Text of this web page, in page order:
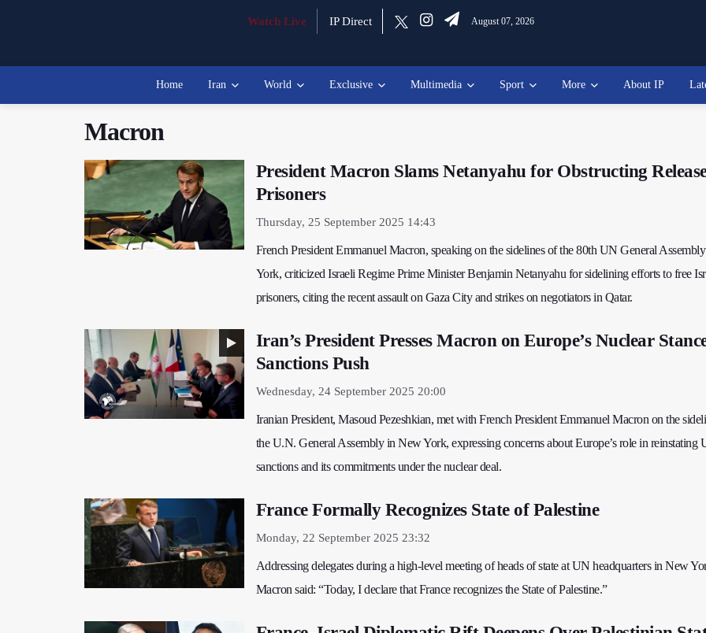
Watch Live IP Direct August 07, 2026
Home Iran World Exclusive Multimedia Sport More About IP
Macron
President Macron Slams Netanyahu for Obstructing
Prisoners
Thursday, 25 September 2025 14:43
French President Emmanuel Macron, speaking on the sidelines of the 80th UN General
York, criticized Israeli Regime Prime Minister Benjamin Netanyahu for sidelining efforts to free
prisoners, citing the recent assault on Gaza City and strikes on negotiators in Qatar.
Iran’s President Presses Macron on Europe’s Nuclear
Sanctions Push
Wednesday, 24 September 2025 20:00
Iranian President, Masoud Pezeshkian, met with French President Emmanuel Macron on the
the U.N. General Assembly in New York, expressing concerns about Europe’s role in reinstating
sanctions and its commitments under the nuclear deal.
France Formally Recognizes State of Palestine
Monday, 22 September 2025 23:32
Addressing delegates during a high-level meeting of heads of state at UN headquarters in New
Macron said: “Today, I declare that France recognizes the State of Palestine.”